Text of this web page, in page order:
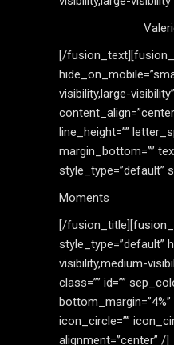
[/
visibility,large-visibility”
line_height=””
margin_bottom=””
style_type=”default”
Moments
[/
style_type=”default”
visibility,medium-
class=”” id=””
bottom_margin=”4%”
icon_circle=””
alignment=”center” /]